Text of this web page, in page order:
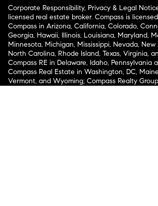
Corporate Responsibility, Privacy & Legal
licensed real estate broker. Compass is
Compass in Arizona, California, Colorado,
Georgia, Hawaii, Illinois, Louisiana, Maryland,
Minnesota, Michigan, Mississippi, Nevada, New
North Carolina, Rhode Island, Texas, Virginia,
Compass RE in Delaware, Idaho, Pennsylvania
Compass Real Estate in Washington, DC,
Vermont, and Wyoming; Compass Realty